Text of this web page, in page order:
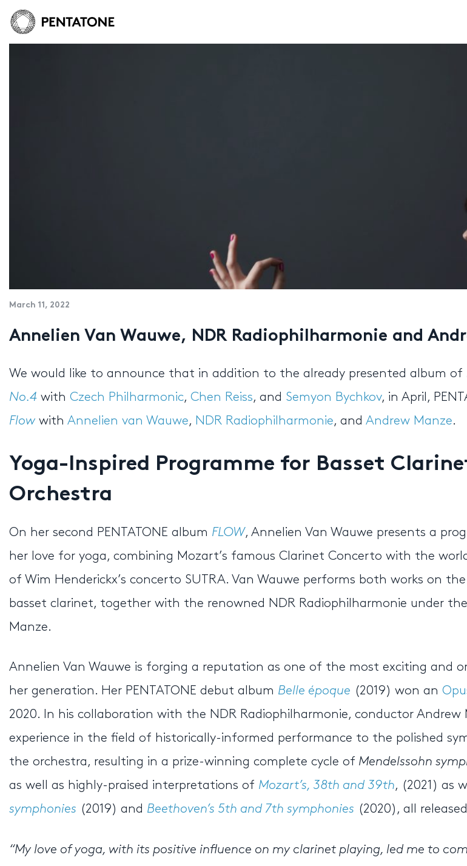
March 11, 2022
Annelien Van Wauwe, NDR Radiophilharmonie and
We would like to announce that in addition to the already presented album of
No.4 with Czech Philharmonic, Chen Reiss, and Semyon Bychkov, in April,
Flow with Annelien van Wauwe, NDR Radiophilharmonie, and Andrew Manze.
Yoga-Inspired Programme for Basset
Orchestra
On her second PENTATONE album FLOW, Annelien Van Wauwe presents a
her love for yoga, combining Mozart’s famous Clarinet Concerto with the
of Wim Henderickx’s concerto SUTRA. Van Wauwe performs both works on
basset clarinet, together with the renowned NDR Radiophilharmonie under
Manze.
Annelien Van Wauwe is forging a reputation as one of the most exciting and
her generation. Her PENTATONE debut album Belle époque (2019) won an
2020. In his collaboration with the NDR Radiophilharmonie, conductor Andrew
experience in the field of historically-informed performance to the polished
the orchestra, resulting in a prize-winning complete cycle of Mendelssohn
as well as highly-praised interpretations of Mozart’s, 38th and 39th, (2021) as
symphonies (2019) and Beethoven’s 5th and 7th symphonies (2020), all
“My love of yoga, with its positive influence on my clarinet playing, led me to